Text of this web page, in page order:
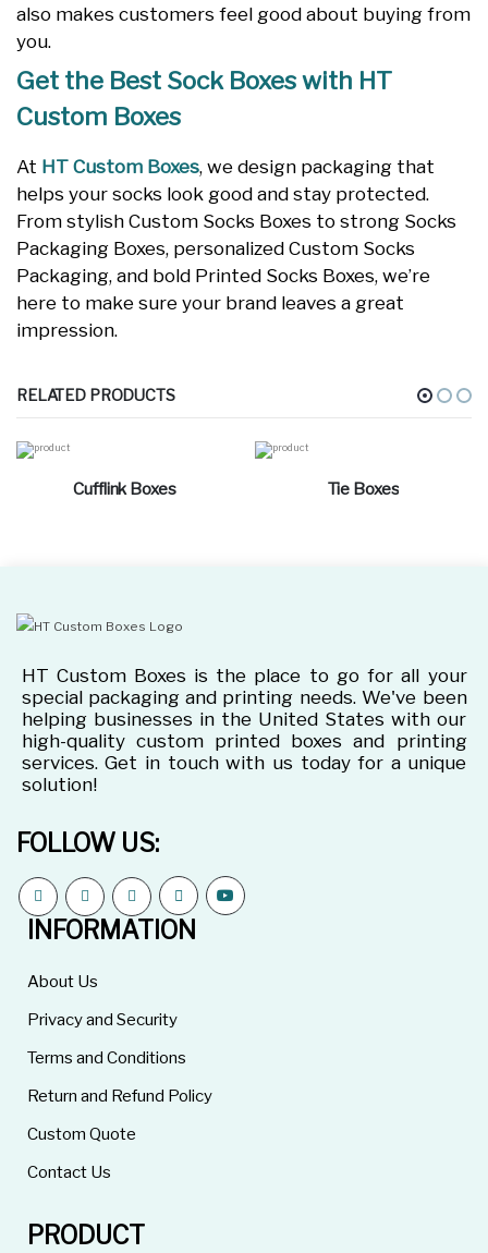
also makes customers feel good about buying from
you.
Get the Best Sock Boxes with HT
Custom Boxes
At HT Custom Boxes, we design packaging that
helps your socks look good and stay protected.
From stylish Custom Socks Boxes to strong Socks
Packaging Boxes, personalized Custom Socks
Packaging, and bold Printed Socks Boxes, we’re
here to make sure your brand leaves a great
impression.
RELATED PRODUCTS
Cufflink Boxes Tie Boxes
HT Custom Boxes is the place to go for all your
special packaging and printing needs. We've been
helping businesses in the United States with our
high-quality custom printed boxes and printing
services. Get in touch with us today for a unique
solution!
FOLLOW US:
INFORMATION
About Us
Privacy and Security
Terms and Conditions
Return and Refund Policy
Custom Quote
Contact Us
PRODUCT